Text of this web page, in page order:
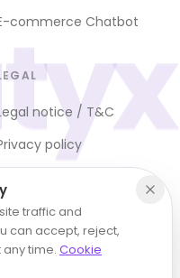
commerce Chatbot
notice / T&C
policy
Terms of use
policy
traffic and
can accept, reject,
time. Cookie